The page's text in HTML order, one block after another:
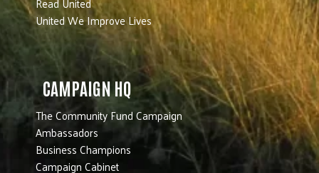
United We Improve Lives
CAMPAIGN HQ
The Community Fund Campaign
Ambassadors
Business Champions
Campaign Cabinet